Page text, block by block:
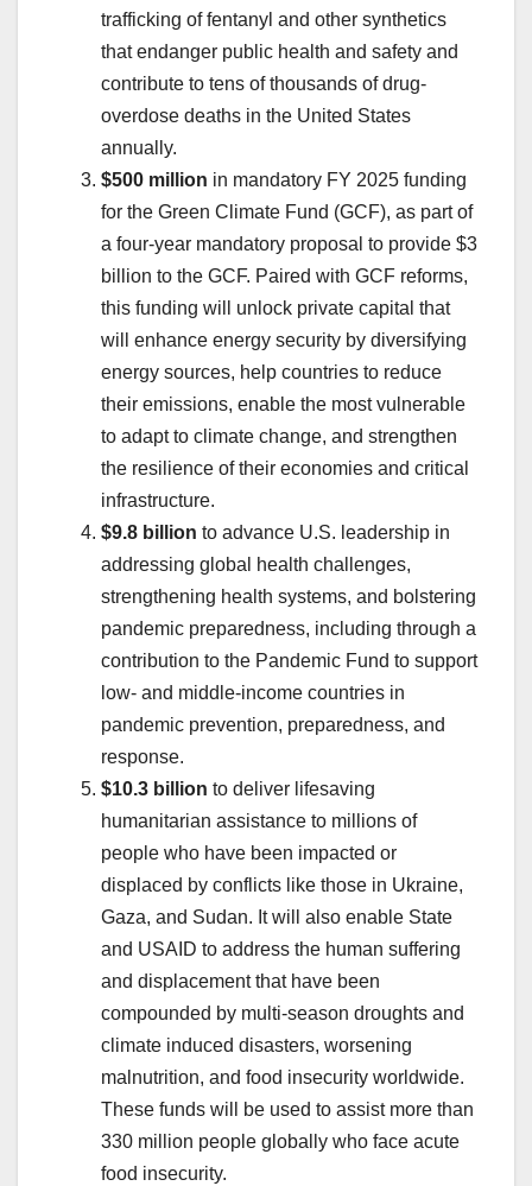
trafficking of fentanyl and other synthetics
that endanger public health and safety and
contribute to tens of thousands of drug-
overdose deaths in the United States
annually.
$500 million in mandatory FY 2025 funding
for the Green Climate Fund (GCF), as part of
a four-year mandatory proposal to provide $3
billion to the GCF. Paired with GCF reforms,
this funding will unlock private capital that
will enhance energy security by diversifying
energy sources, help countries to reduce
their emissions, enable the most vulnerable
to adapt to climate change, and strengthen
the resilience of their economies and critical
infrastructure.
$9.8 billion to advance U.S. leadership in
addressing global health challenges,
strengthening health systems, and bolstering
pandemic preparedness, including through a
contribution to the Pandemic Fund to support
low- and middle-income countries in
pandemic prevention, preparedness, and
response.
$10.3 billion to deliver lifesaving
humanitarian assistance to millions of
people who have been impacted or
displaced by conflicts like those in Ukraine,
Gaza, and Sudan. It will also enable State
and USAID to address the human suffering
and displacement that have been
compounded by multi-season droughts and
climate induced disasters, worsening
malnutrition, and food insecurity worldwide.
These funds will be used to assist more than
330 million people globally who face acute
food insecurity.